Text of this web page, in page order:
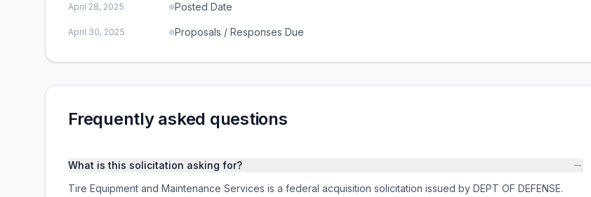
April 28, 2025 Posted Date
April 30, 2025 Proposals / Responses Due
Frequently asked questions
What is this solicitation asking for?
Tire Equipment and Maintenance Services is a federal acquisition solicitation issued by DEPT OF DEFENSE.